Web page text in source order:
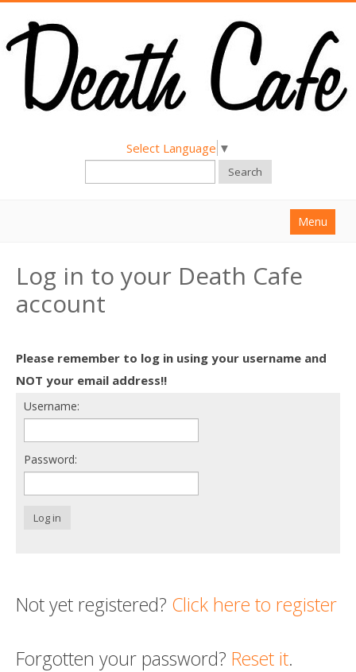
Select Language ▼
Search
Menu
About
Find a Death Cafe
Death conversation
Support us
Login
Log in to your Death Cafe
account
Please remember to log in using your username and
NOT your email address!!
Username:
Password:
Log in
Not yet registered? Click here to register
Forgotten your password? Reset it.